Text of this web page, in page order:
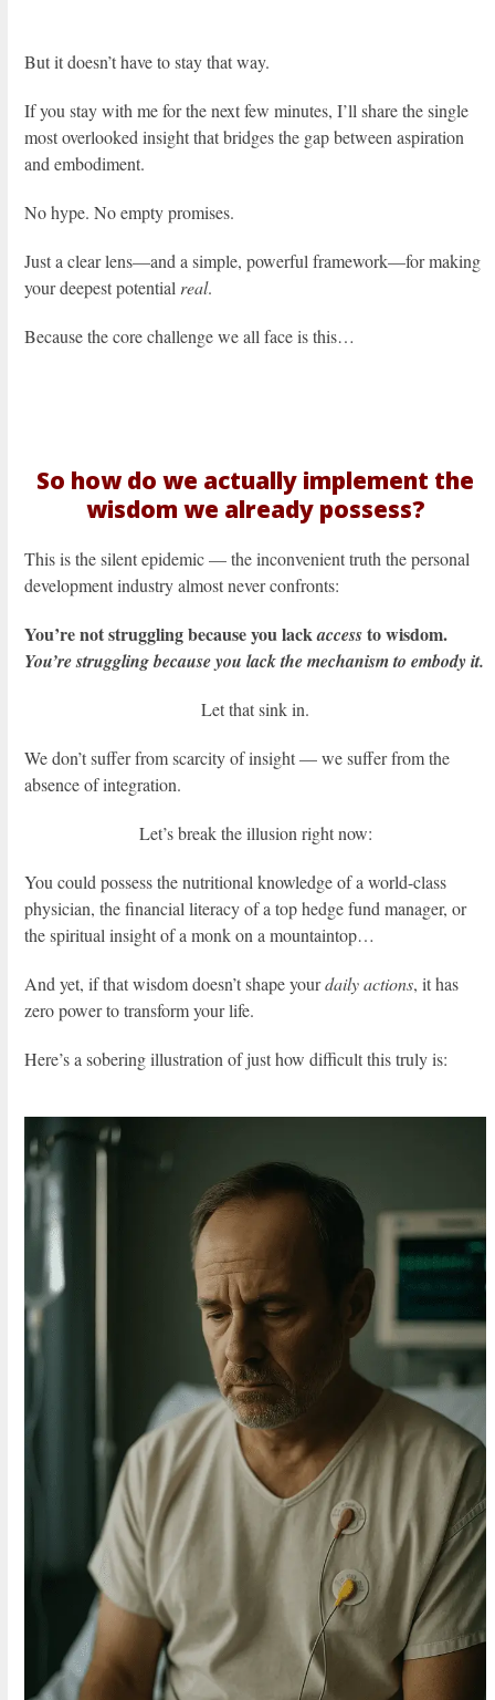
But it doesn’t have to stay that way.
If you stay with me for the next few minutes, I’ll share the single
most overlooked insight that bridges the gap between aspiration
and embodiment.
No hype. No empty promises.
Just a clear lens—and a simple, powerful framework—for making
your deepest potential real.
Because the core challenge we all face is this…
So how do we actually implement the
wisdom we already possess?
This is the silent epidemic — the inconvenient truth the personal
development industry almost never confronts:
You’re not struggling because you lackaccessto wisdom.
You’re struggling because you lack the mechanism to embody it.
Let that sink in.
We don’t suffer from scarcity of insight — we suffer from the
absence of integration.
Let’s break the illusion right now:
You could possess the nutritional knowledge of a world-class
physician, the financial literacy of a top hedge fund manager, or
the spiritual insight of a monk on a mountaintop…
And yet, if that wisdom doesn’t shape yourdaily actions, it has
zero power to transform your life.
Here’s a sobering illustration of just how difficult this truly is: